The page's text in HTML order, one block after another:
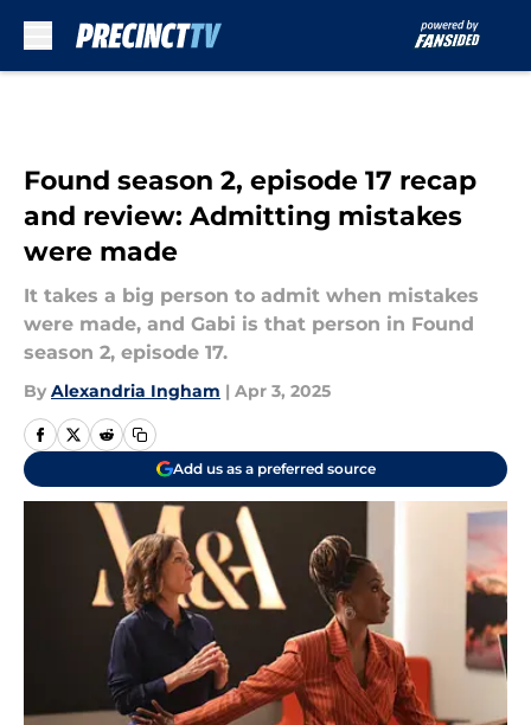
Found season 2, episode 17 recap
and review: Admitting mistakes
were made
It takes a big person to admit when mistakes
were made, and Gabi is that person in Found
season 2, episode 17.
By Alexandria Ingham | Apr 3, 2025
Add us as a preferred source